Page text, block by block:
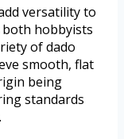
versatility to
hobbyists
of dado
smooth, flat
being
standards